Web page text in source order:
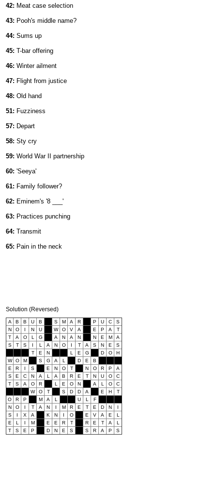
42: Meat case selection
43: Pooh's middle name?
44: Sums up
45: T-bar offering
46: Winter ailment
47: Flight from justice
48: Old hand
51: Fuzziness
57: Depart
58: Sty cry
59: World War II partnership
60: 'Seeya'
61: Family follower?
62: Eminem's '8 ___'
63: Practices punching
64: Transmit
65: Pain in the neck
Solution (Reversed)
A B B U B S M A R P U C
S
N
O I N U W O V A E P A
T
T
A O L G A N A N N E M
A
S
T S I L A N O I T A S N E
S
T
E N L E G D O
H
W
O M S G A L D E
B
E
R I S E N O T N O R P
A
S
E C N A L A B R E T N U O
C
T
S A O R L E O N A L O
C
W
O T S D D A E H
T
O
R P M A L U L
F
N
O I T A N I M R E T E D N
I
S
I X A K N I O E V A E
L
E
L I M E E R T R E T A
L
T
S E P D N E S S R A P S